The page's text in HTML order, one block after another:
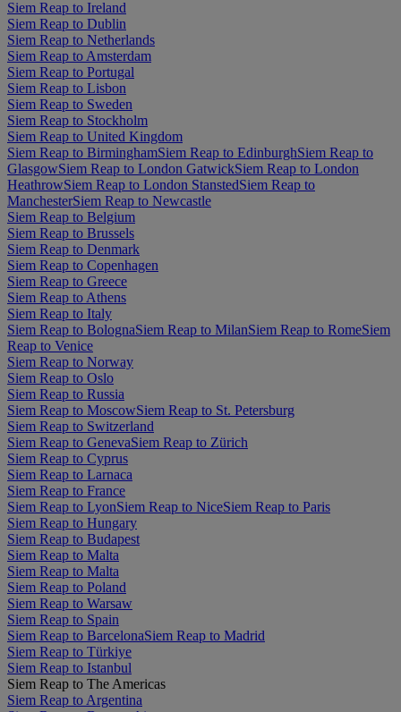
Siem Reap to Ireland
Siem Reap to Dublin
Siem Reap to Netherlands
Siem Reap to Amsterdam
Siem Reap to Portugal
Siem Reap to Lisbon
Siem Reap to Sweden
Siem Reap to Stockholm
Siem Reap to United Kingdom
Siem Reap to BirminghamSiem Reap to EdinburghSiem Reap to
GlasgowSiem Reap to London GatwickSiem Reap to London
HeathrowSiem Reap to London StanstedSiem Reap to
ManchesterSiem Reap to Newcastle
Siem Reap to Belgium
Siem Reap to Brussels
Siem Reap to Denmark
Siem Reap to Copenhagen
Siem Reap to Greece
Siem Reap to Athens
Siem Reap to Italy
Siem Reap to BolognaSiem Reap to MilanSiem Reap to RomeSiem
Reap to Venice
Siem Reap to Norway
Siem Reap to Oslo
Siem Reap to Russia
Siem Reap to MoscowSiem Reap to St. Petersburg
Siem Reap to Switzerland
Siem Reap to GenevaSiem Reap to Zürich
Siem Reap to Cyprus
Siem Reap to Larnaca
Siem Reap to France
Siem Reap to LyonSiem Reap to NiceSiem Reap to Paris
Siem Reap to Hungary
Siem Reap to Budapest
Siem Reap to Malta
Siem Reap to Malta
Siem Reap to Poland
Siem Reap to Warsaw
Siem Reap to Spain
Siem Reap to BarcelonaSiem Reap to Madrid
Siem Reap to Türkiye
Siem Reap to Istanbul
Siem Reap to The Americas
Siem Reap to Argentina